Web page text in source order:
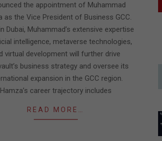
the appointment of Muhammad
as the Vice President of Business GCC.
Dubai, Muhammad’s extensive expertise
intelligence, metaverse technologies,
virtual development will further drive
business strategy and oversee its
expansion in the GCC region.
Hamza’s career trajectory includes
READ MORE…